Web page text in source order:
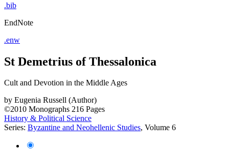
.bib
EndNote
.enw
St Demetrius of Thessalonica
Cult and Devotion in the Middle Ages
by Eugenia Russell (Author)
©2010 Monographs 216 Pages
History & Political Science
Series: Byzantine and Neohellenic Studies, Volume 6